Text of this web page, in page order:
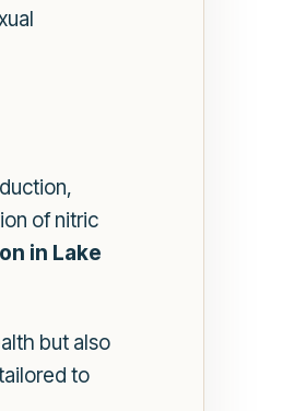
of nitric
in Lake
but also
to